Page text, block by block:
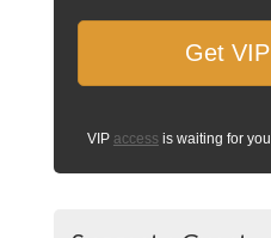
VIP access is waiting for you